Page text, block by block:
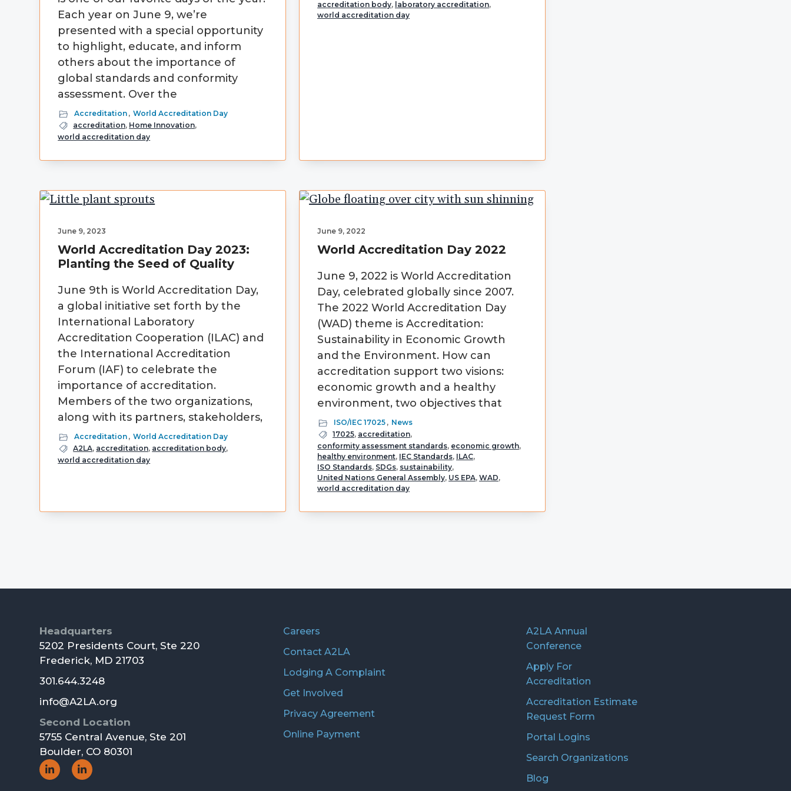
Each year on June 9, we’re
presented with a special opportunity
to highlight, educate, and inform
others about the importance of
global standards and conformity
assessment. Over the
Accreditation , World Accreditation Day
accreditation, Home Innovation,
world accreditation day
accreditation body, laboratory accreditation,
world accreditation day
June 9, 2023
World Accreditation Day 2023:
Planting the Seed of Quality
June 9th is World Accreditation Day,
a global initiative set forth by the
International Laboratory
Accreditation Cooperation (ILAC) and
the International Accreditation
Forum (IAF) to celebrate the
importance of accreditation.
Members of the two organizations,
along with its partners, stakeholders,
Accreditation , World Accreditation Day
A2LA, accreditation, accreditation body,
world accreditation day
June 9, 2022
World Accreditation Day 2022
June 9, 2022 is World Accreditation
Day, celebrated globally since 2007.
The 2022 World Accreditation Day
(WAD) theme is Accreditation:
Sustainability in Economic Growth
and the Environment. How can
accreditation support two visions:
economic growth and a healthy
environment, two objectives that
ISO/IEC 17025 , News
17025, accreditation,
conformity assessment standards, economic growth,
healthy environment, IEC Standards, ILAC,
ISO Standards, SDGs, sustainability,
United Nations General Assembly, US EPA,WAD,
world accreditation day
Footer
Headquarters
5202 Presidents Court, Ste 220
Frederick, MD 21703
301.644.3248
info@A2LA.org
Second Location
5755 Central Avenue, Ste 201
Boulder, CO 80301
Social Social
Careers
Contact A2LA
Lodging A Complaint
Get Involved
Privacy Agreement
Online Payment
A2LA Annual
Conference
Apply For
Accreditation
Accreditation Estimate
Request Form
Portal Logins
Search Organizations
Blog